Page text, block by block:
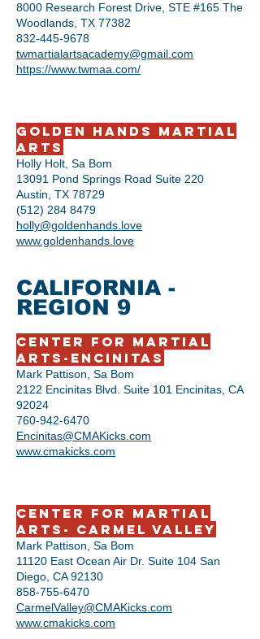
8000 Research Forest Drive, STE #165 The
Woodlands, TX 77382
832-445-9678
twmartialartsacademy@gmail.com
https://www.twmaa.com/
Golden Hands Martial
Arts
Holly Holt, Sa Bom
13091 Pond Springs Road Suite 220
Austin, TX 78729
(512) 284 8479
holly@goldenhands.love
www.goldenhands.love
CALIFORNIA -
REGION 9
Center for Martial
Arts-Encinitas
Mark Pattison, Sa Bom
2122 Encinitas Blvd. Suite 101 Encinitas, CA
92024
760-942-6470
Encinitas@CMAKicks.com
www.cmakicks.com
Center for Martial
Arts- Carmel Valley
Mark Pattison, Sa Bom
11120 East Ocean Air Dr. Suite 104 San
Diego, CA 92130
858-755-6470
CarmelValley@CMAKicks.com
www.cmakicks.com